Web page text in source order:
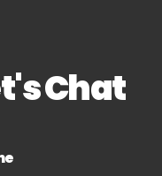
Chat